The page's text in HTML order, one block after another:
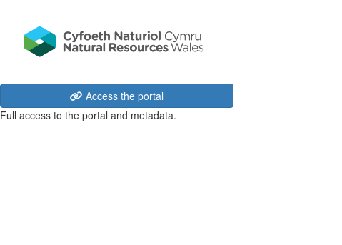
Access the portal
Full access to the portal and metadata.